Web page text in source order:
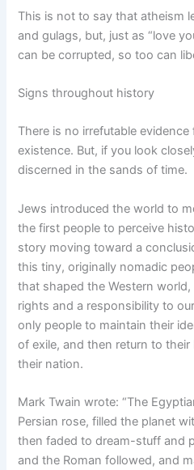
This is not to say that atheism
and gulags, but, just as “love
can be corrupted, so too can
Signs throughout history
There is no irrefutable
existence. But, if you look
discerned in the sands of time.
Jews introduced the world to
the first people to perceive
story moving toward a
this tiny, originally nomadic
that shaped the Western
rights and a responsibility to
only people to maintain their
of exile, and then return to
their nation.
Mark Twain wrote: “The
Persian rose, filled the planet
then faded to dream-stuff and
and the Roman followed, and